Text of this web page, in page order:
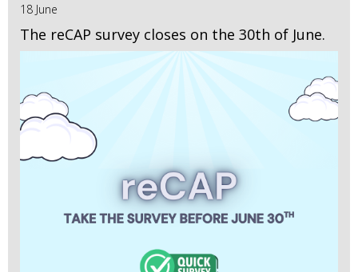
18 June
The reCAP survey closes on the 30th of June.